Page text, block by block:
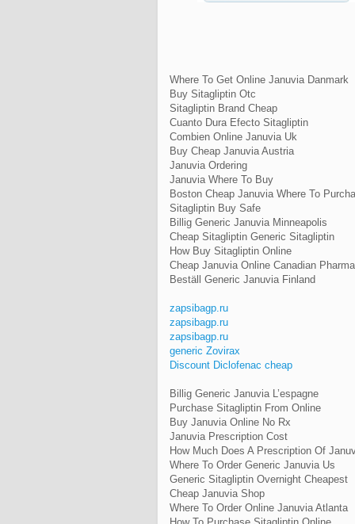
Where To Get Online Januvia Danmark
Buy Sitagliptin Otc
Sitagliptin Brand Cheap
Cuanto Dura Efecto Sitagliptin
Combien Online Januvia Uk
Buy Cheap Januvia Austria
Januvia Ordering
Januvia Where To Buy
Boston Cheap Januvia Where To
Sitagliptin Buy Safe
Billig Generic Januvia Minneapolis
Cheap Sitagliptin Generic Sitagliptin
How Buy Sitagliptin Online
Cheap Januvia Online Canadian
Beställ Generic Januvia Finland
zapsibagp.ru
zapsibagp.ru
zapsibagp.ru
generic Zovirax
Discount Diclofenac cheap
Billig Generic Januvia L’espagne
Purchase Sitagliptin From Online
Buy Januvia Online No Rx
Januvia Prescription Cost
How Much Does A Prescription Of
Where To Order Generic Januvia Us
Generic Sitagliptin Overnight Cheapest
Cheap Januvia Shop
Where To Order Online Januvia Atlanta